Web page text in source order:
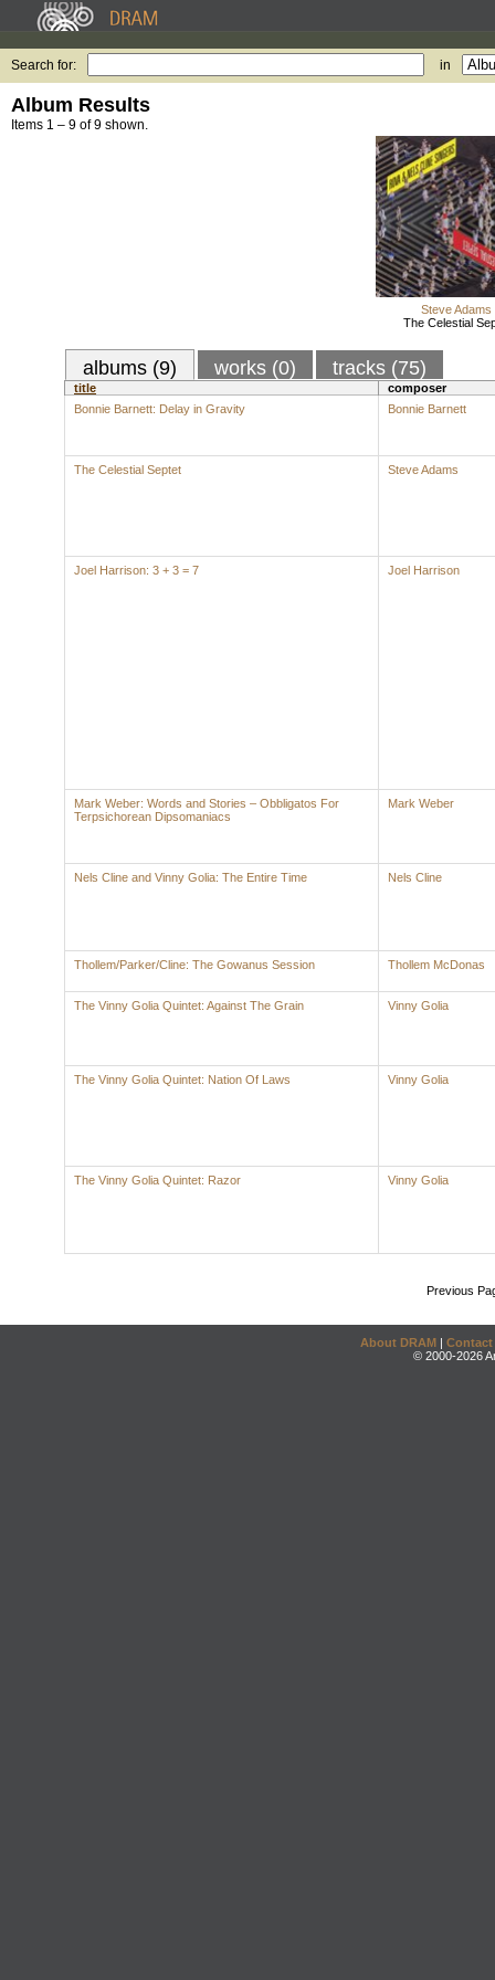
Search for: in
Album Results
Items 1 – 9 of 9 shown.
Steve Adams
The Celestial
albums (9) works (0) tracks (75)
title
composer
Bonnie Barnett: Delay in Gravity
Bonnie Barnett
The Celestial Septet Steve Adams
Joel Harrison: 3 + 3 = 7 Joel Harrison
Mark Weber: Words and Stories – Obbligatos For
Terpsichorean Dipsomaniacs
Mark Weber
Nels Cline and Vinny Golia: The Entire Time Nels Cline
Thollem/Parker/Cline: The Gowanus Session Thollem McDonas
The Vinny Golia Quintet: Against The Grain Vinny Golia
The Vinny Golia Quintet: Nation Of Laws Vinny Golia
The Vinny Golia Quintet: Razor Vinny Golia
Previous
About DRAM | Contact
© 2000-2026